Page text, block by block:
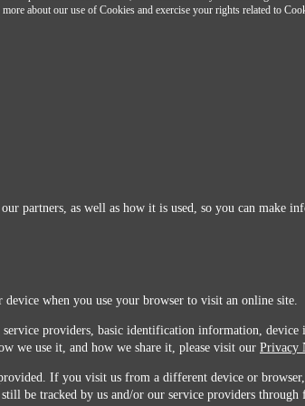
about our use of Cookies and exercise your rights related to
partners, as well as how it is used, so you can make
when you use your browser to visit an online site.
providers, basic identification information,
we use it, and how we share it, please visit our Privacy
If you visit us from a different device or
be tracked by us and/or our service providers